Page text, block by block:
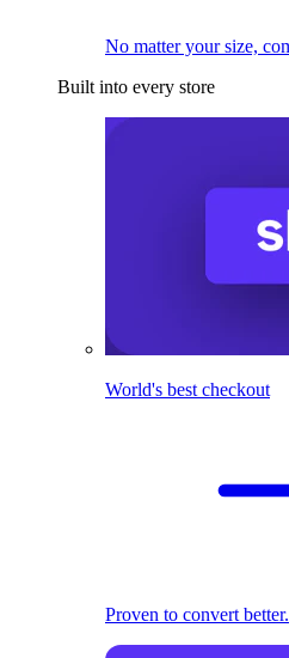
No matter your size,
Built into every store
World's best checkout
Proven to convert better.